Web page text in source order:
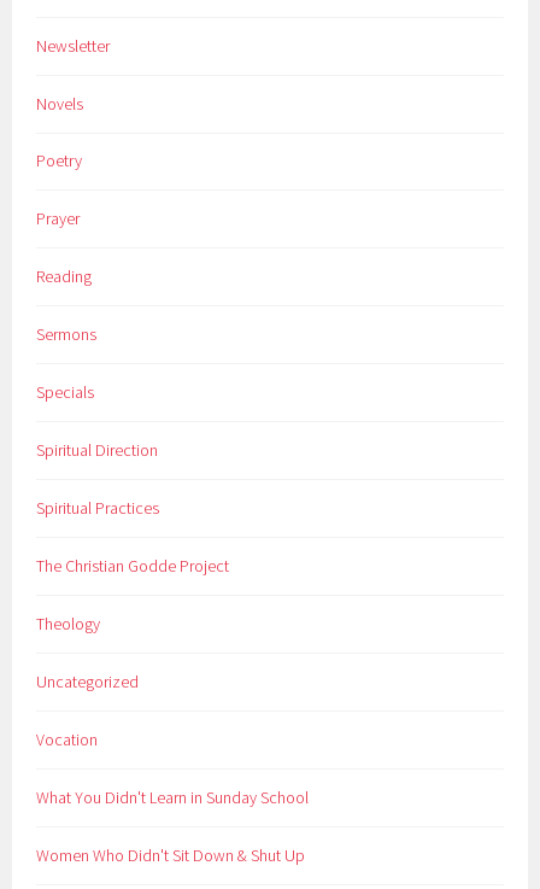
Newsletter
Novels
Poetry
Prayer
Reading
Sermons
Specials
Spiritual Direction
Spiritual Practices
The Christian Godde Project
Theology
Uncategorized
Vocation
What You Didn't Learn in Sunday School
Women Who Didn't Sit Down & Shut Up